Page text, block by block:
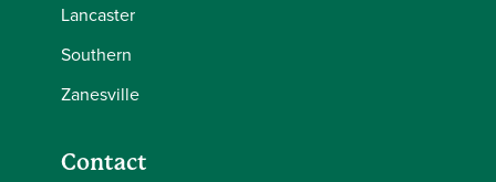
Lancaster
Southern
Zanesville
Contact